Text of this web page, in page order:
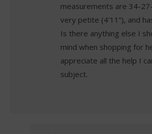
measurements are 34-
very petite (4’11”), and
Is there anything else I
mind when shopping for
appreciate all the help I
subject.